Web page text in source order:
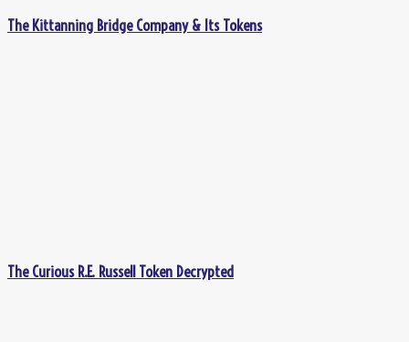
The Kittanning Bridge Company & Its Tokens
The Curious R.E. Russell Token Decrypted